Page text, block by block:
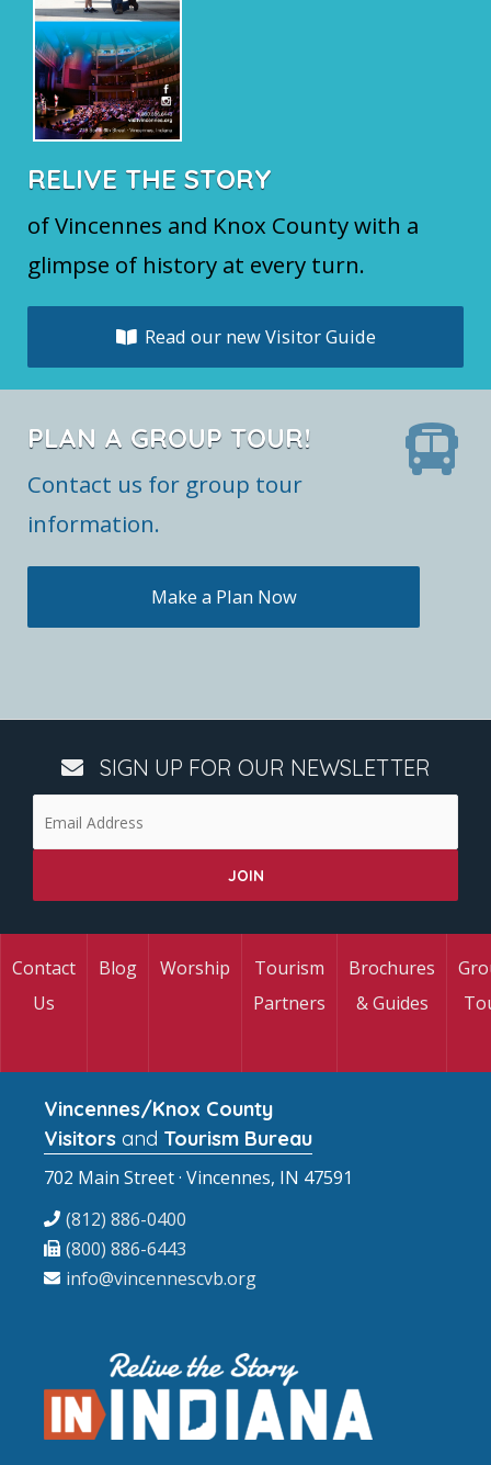
RELIVE THE STORY
of Vincennes and Knox County with a
glimpse of history at every turn.
Read our new Visitor Guide
PLAN A GROUP TOUR!
Contact us for group tour
information.
Make a Plan Now
SIGN UP FOR OUR NEWSLETTER
Contact
Us
Blog Worship
Tourism
Partners
Brochures
& Guides
Vincennes/Knox County
Visitors and Tourism Bureau
702 Main Street · Vincennes, IN 47591
(812) 886-0400
(800) 886-6443
info@vincennescvb.org